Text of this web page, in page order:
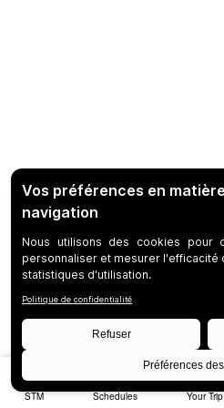
STM Schedules Your Trip